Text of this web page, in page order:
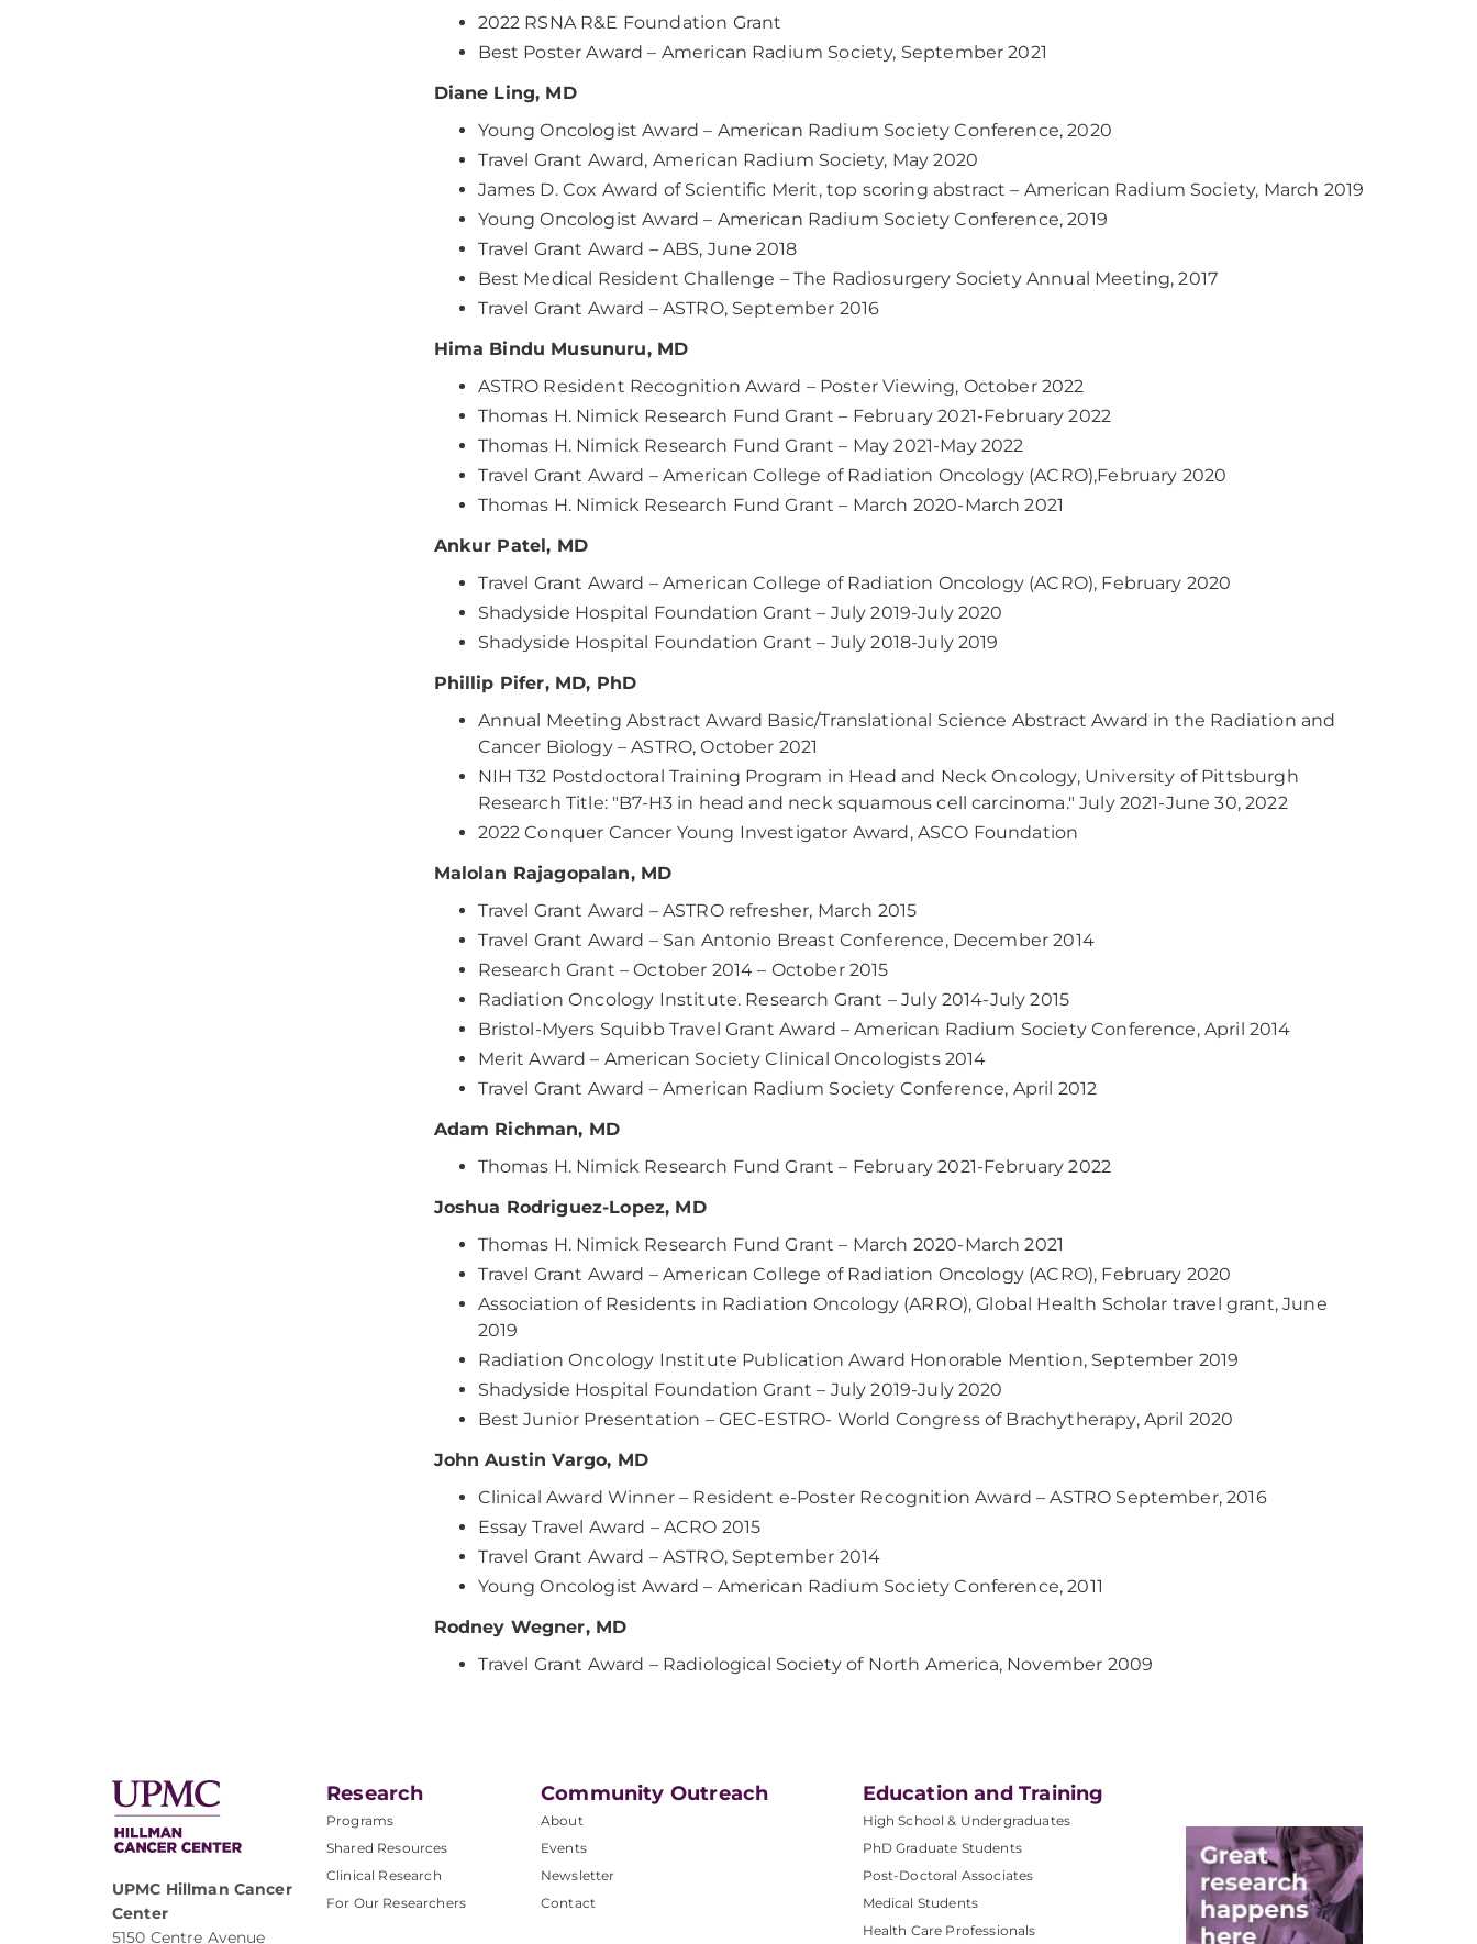
2022 RSNA R&E Foundation Grant
Best Poster Award – American Radium Society, September 2021
Diane Ling, MD
Young Oncologist Award – American Radium Society Conference, 2020
Travel Grant Award, American Radium Society, May 2020
James D. Cox Award of Scientific Merit, top scoring abstract – American Radium Society, March 2019
Young Oncologist Award – American Radium Society Conference, 2019
Travel Grant Award – ABS, June 2018
Best Medical Resident Challenge – The Radiosurgery Society Annual Meeting, 2017
Travel Grant Award – ASTRO, September 2016
Hima Bindu Musunuru, MD
ASTRO Resident Recognition Award – Poster Viewing, October 2022
Thomas H. Nimick Research Fund Grant – February 2021-February 2022
Thomas H. Nimick Research Fund Grant – May 2021-May 2022
Travel Grant Award – American College of Radiation Oncology (ACRO),February 2020
Thomas H. Nimick Research Fund Grant – March 2020-March 2021
Ankur Patel, MD
Travel Grant Award – American College of Radiation Oncology (ACRO), February 2020
Shadyside Hospital Foundation Grant – July 2019-July 2020
Shadyside Hospital Foundation Grant – July 2018-July 2019
Phillip Pifer, MD, PhD
Annual Meeting Abstract Award Basic/Translational Science Abstract Award in the Radiation and
Cancer Biology – ASTRO, October 2021
NIH T32 Postdoctoral Training Program in Head and Neck Oncology, University of Pittsburgh
Research Title: "B7-H3 in head and neck squamous cell carcinoma." July 2021-June 30, 2022
2022 Conquer Cancer Young Investigator Award, ASCO Foundation
Malolan Rajagopalan, MD
Travel Grant Award – ASTRO refresher, March 2015
Travel Grant Award – San Antonio Breast Conference, December 2014
Research Grant – October 2014 – October 2015
Radiation Oncology Institute. Research Grant – July 2014-July 2015
Bristol-Myers Squibb Travel Grant Award – American Radium Society Conference, April 2014
Merit Award – American Society Clinical Oncologists 2014
Travel Grant Award – American Radium Society Conference, April 2012
Adam Richman, MD
Thomas H. Nimick Research Fund Grant – February 2021-February 2022
Joshua Rodriguez-Lopez, MD
Thomas H. Nimick Research Fund Grant – March 2020-March 2021
Travel Grant Award – American College of Radiation Oncology (ACRO), February 2020
Association of Residents in Radiation Oncology (ARRO), Global Health Scholar travel grant, June
2019
Radiation Oncology Institute Publication Award Honorable Mention, September 2019
Shadyside Hospital Foundation Grant – July 2019-July 2020
Best Junior Presentation – GEC-ESTRO- World Congress of Brachytherapy, April 2020
John Austin Vargo, MD
Clinical Award Winner – Resident e-Poster Recognition Award – ASTRO September, 2016
Essay Travel Award – ACRO 2015
Travel Grant Award – ASTRO, September 2014
Young Oncologist Award – American Radium Society Conference, 2011
Rodney Wegner, MD
Travel Grant Award – Radiological Society of North America, November 2009
UPMC Hillman Cancer
Center
5150 Centre Avenue
Research
Programs
Shared Resources
Clinical Research
For Our Researchers
Community Outreach
About
Events
Newsletter
Contact
Education and Training
High School & Undergraduates
PhD Graduate Students
Post-Doctoral Associates
Medical Students
Health Care Professionals